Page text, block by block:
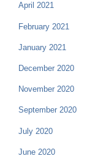
April 2021
February 2021
January 2021
December 2020
November 2020
September 2020
July 2020
June 2020